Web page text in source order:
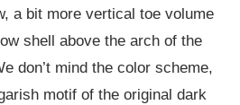
a bit more vertical toe volume
shell above the arch of the
don’t mind the color scheme,
motif of the original dark